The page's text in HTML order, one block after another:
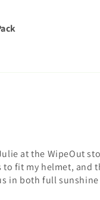
at the WipeOut
fit my helmet, and
in both full